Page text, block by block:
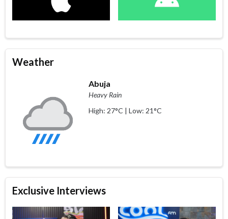
Weather
Abuja
Heavy Rain
High: 27°C | Low: 21°C
Exclusive Interviews